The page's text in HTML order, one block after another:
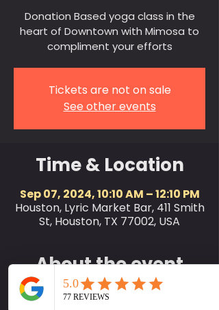
Donation Based yoga class in the
heart of Downtown with Mimosa to
compliment your efforts
Tickets are not on sale
See other events
Time & Location
Sep 07, 2024, 10:10 AM – 12:10 PM
Houston, Lyric Market Bar, 411 Smith
St, Houston, TX 77002, USA
About the event
SociallyFit invites the city of